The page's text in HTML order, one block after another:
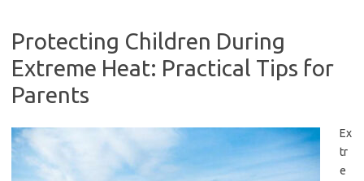
Protecting Children During
Extreme Heat: Practical Tips for
Parents
Ex
tr
e